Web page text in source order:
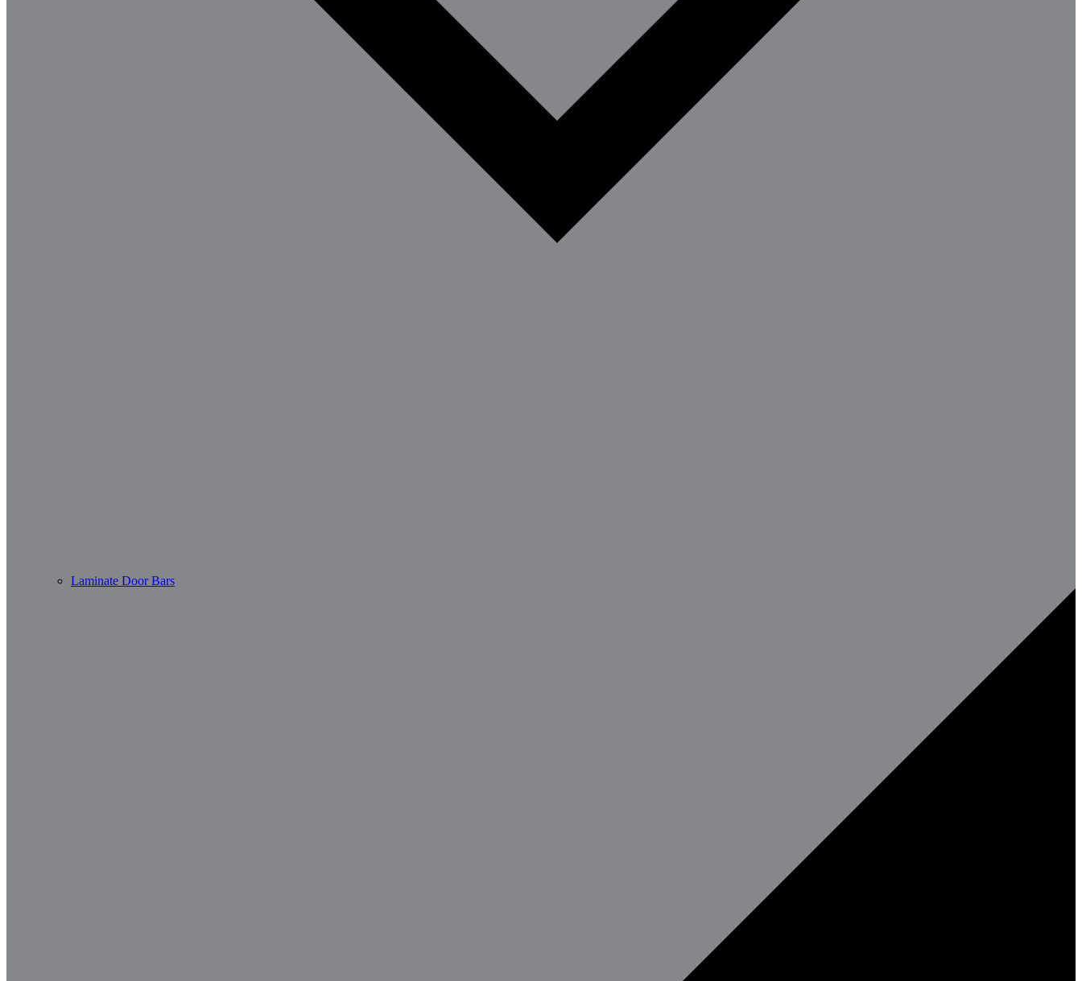
Laminate Door Bars